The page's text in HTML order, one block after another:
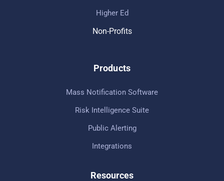
Higher Ed
Non-Profits
Products
Mass Notification Software
Risk Intelligence Suite
Public Alerting
Integrations
Resources